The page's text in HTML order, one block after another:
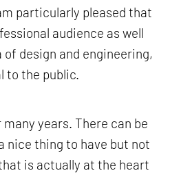
particularly pleased that
audience as well
design and engineering,
to the public.
years. There can be
nice thing to have but not
is actually at the heart